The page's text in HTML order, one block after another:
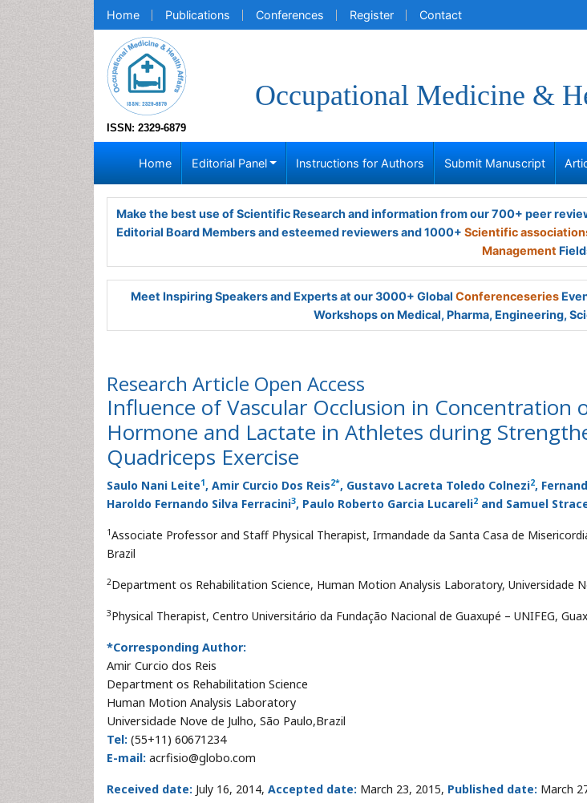
Home Publications Conferences Register Contact
ISSN: 2329-6879
Occupational Medicine &
Home Editorial Panel Instructions for Authors Submit Manuscript
Make the best use of Scientific Research and information from our 700+ peer
Editorial Board Members and esteemed reviewers and 1000+ Scientific
Management
Meet Inspiring Speakers and Experts at our 3000+ Global Conferenceseries
Workshops on Medical, Pharma, Engineering,
Research Article Open Access
Influence of Vascular Occlusion in Concentration
Hormone and Lactate in Athletes during
Quadriceps Exercise
Saulo Nani Leite1, Amir Curcio Dos Reis2*, Gustavo Lacreta Toledo Colnezi2,
Haroldo Fernando Silva Ferracini3, Paulo Roberto Garcia Lucareli2 and Samuel
1Associate Professor and Staff Physical Therapist, Irmandade da Santa Casa de
Brazil
2Department os Rehabilitation Science, Human Motion Analysis Laboratory, Universidade
3Physical Therapist, Centro Universitário da Fundação Nacional de Guaxupé – UNIFEG,
*Corresponding Author:
Amir Curcio dos Reis
Department os Rehabilitation Science
Human Motion Analysis Laboratory
Universidade Nove de Julho, São Paulo,Brazil
Tel: (55+11) 60671234
E-mail: acrfisio@globo.com
Received date: July 16, 2014, Accepted date: March 23, 2015, Published date: March